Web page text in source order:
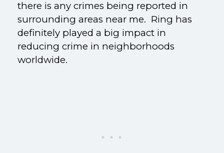
there is any crimes being reported in
surrounding areas near me. Ring has
definitely played a big impact in
reducing crime in neighborhoods
worldwide.